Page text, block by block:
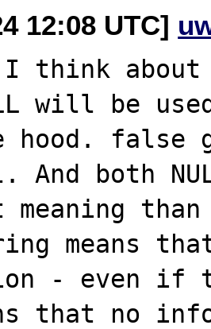
12:08 UTC]
I think
will be
hood. false
And both
means
- even if
that no